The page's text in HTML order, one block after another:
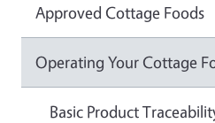
Approved Cottage Foods
Operating Your Cottage
Basic Product